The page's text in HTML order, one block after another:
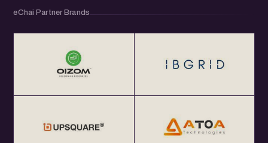
eChai Partner Brands